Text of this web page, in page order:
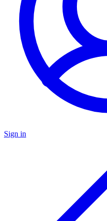
Sign in